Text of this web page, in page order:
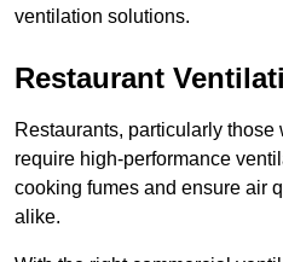
ventilation solutions.
Restaurant
Restaurants, particularly
require high-performance
cooking fumes and ensure air
alike.